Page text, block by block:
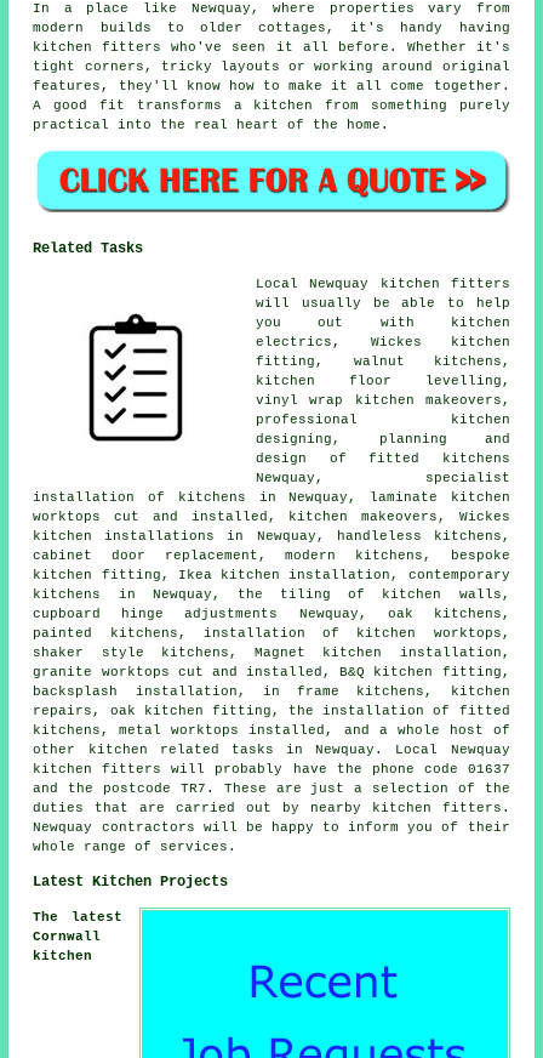
In a place like Newquay, where properties vary from
modern builds to older cottages, it's handy having
kitchen fitters who've seen it all before. Whether it's
tight corners, tricky layouts or working around original
features, they'll know how to make it all come together.
A good fit transforms a kitchen from something purely
practical into the real heart of the home.
Related Tasks
Local Newquay kitchen fitters
will usually be able to help
you out with kitchen
electrics, Wickes kitchen
fitting, walnut kitchens,
kitchen floor levelling,
vinyl wrap kitchen makeovers,
professional kitchen
designing, planning and
design of fitted kitchens
Newquay, specialist
installation of kitchens in Newquay, laminate kitchen
worktops cut and installed, kitchen makeovers, Wickes
kitchen installations in Newquay, handleless kitchens,
cabinet door replacement, modern kitchens, bespoke
kitchen fitting, Ikea kitchen installation, contemporary
kitchens in Newquay, the tiling of kitchen walls,
cupboard hinge adjustments Newquay, oak kitchens,
painted kitchens, installation of kitchen worktops,
shaker style kitchens, Magnet kitchen installation,
granite worktops cut and installed, B&Q kitchen fitting,
backsplash installation, in frame kitchens, kitchen
repairs, oak kitchen fitting, the installation of fitted
kitchens, metal worktops installed, and a whole host of
other kitchen related tasks in Newquay. Local Newquay
kitchen fitters will probably have the phone code 01637
and the postcode TR7. These are just a selection of the
duties that are carried out by nearby kitchen fitters.
Newquay contractors will be happy to inform you of their
whole range of services.
Latest Kitchen Projects
The latest
Cornwall
kitchen